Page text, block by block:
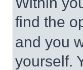
find the
and you
yourself.